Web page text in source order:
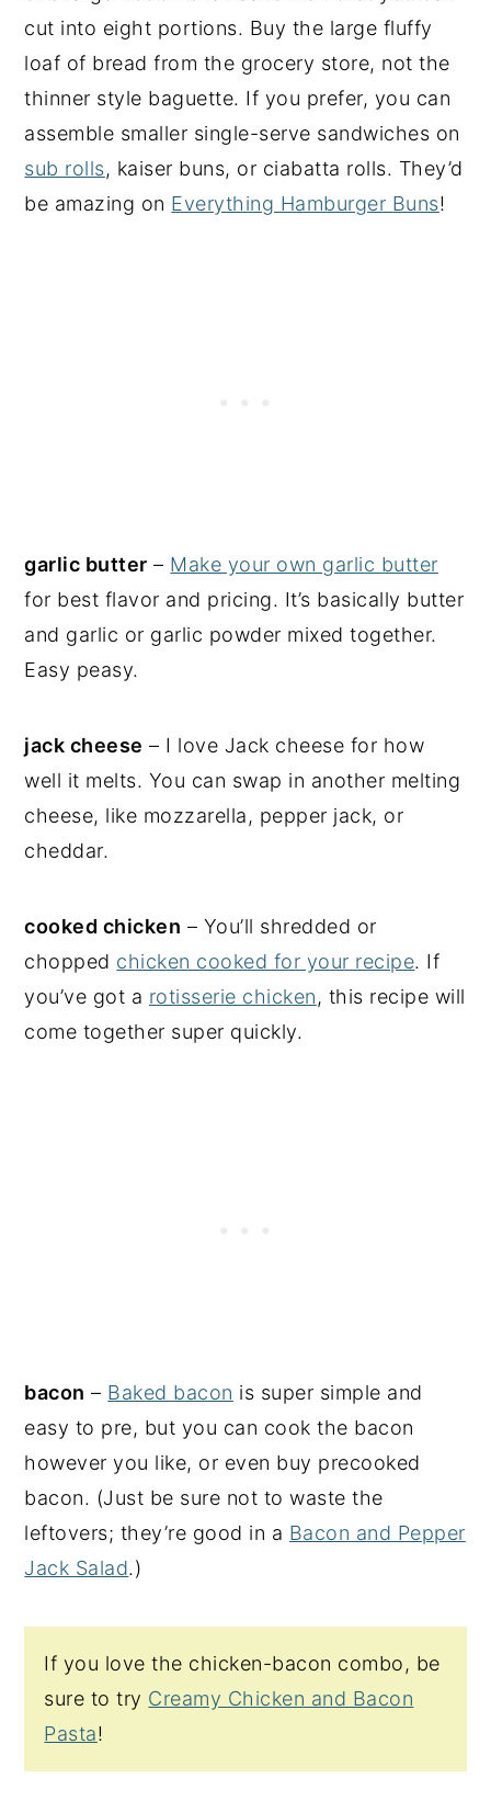
cut into eight portions. Buy the large fluffy
loaf of bread from the grocery store, not the
thinner style baguette. If you prefer, you can
assemble smaller single-serve sandwiches on
sub rolls, kaiser buns, or ciabatta rolls. They’d
be amazing on Everything Hamburger Buns!
garlic butter – Make your own garlic butter
for best flavor and pricing. It’s basically butter
and garlic or garlic powder mixed together.
Easy peasy.
jack cheese – I love Jack cheese for how
well it melts. You can swap in another melting
cheese, like mozzarella, pepper jack, or
cheddar.
cooked chicken – You’ll shredded or
chopped chicken cooked for your recipe. If
you’ve got a rotisserie chicken, this recipe will
come together super quickly.
bacon – Baked bacon is super simple and
easy to pre, but you can cook the bacon
however you like, or even buy precooked
bacon. (Just be sure not to waste the
leftovers; they’re good in a Bacon and Pepper
Jack Salad.)
If you love the chicken-bacon combo, be
sure to try Creamy Chicken and Bacon
Pasta!